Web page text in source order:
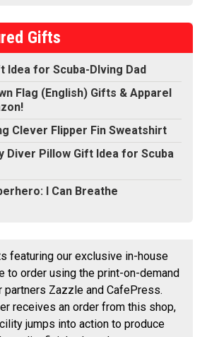
Gifts
Idea for Scuba-DIving Dad
Flag (English) Gifts & Apparel
Clever Flipper Fin Sweatshirt
Diver Pillow Gift Idea for Scuba
I Can Breathe
featuring our exclusive in-house
to order using the print-on-demand
partners Zazzle and CafePress.
receives an order from this shop,
jumps into action to produce